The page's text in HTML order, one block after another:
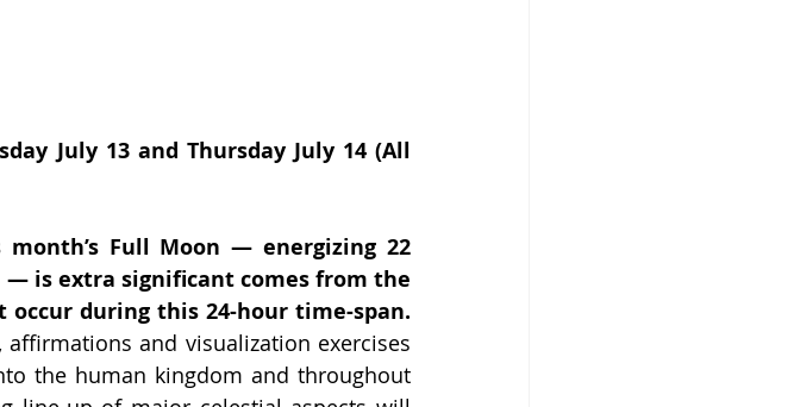
July 13 and Thursday July 14 (All
Full Moon — energizing 22
— is extra significant comes from the
during this 24-hour time-span.
and visualization exercises
the human kingdom and throughout